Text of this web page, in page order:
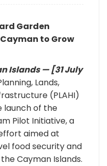
Garden
to Grow
Islands — [31 July
Lands,
(PLAHI)
launch of the
Pilot Initiative, a
aimed at
food security and
Cayman Islands.